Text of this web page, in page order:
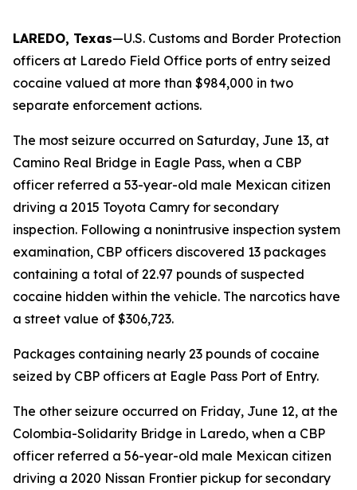
LAREDO, Texas—U.S. Customs and Border Protection
officers at Laredo Field Office ports of entry seized
cocaine valued at more than $984,000 in two
separate enforcement actions.
The most seizure occurred on Saturday, June 13, at
Camino Real Bridge in Eagle Pass, when a CBP
officer referred a 53-year-old male Mexican citizen
driving a 2015 Toyota Camry for secondary
inspection. Following a nonintrusive inspection system
examination, CBP officers discovered 13 packages
containing a total of 22.97 pounds of suspected
cocaine hidden within the vehicle. The narcotics have
a street value of $306,723.
Packages containing nearly 23 pounds of cocaine
seized by CBP officers at Eagle Pass Port of Entry.
The other seizure occurred on Friday, June 12, at the
Colombia-Solidarity Bridge in Laredo, when a CBP
officer referred a 56-year-old male Mexican citizen
driving a 2020 Nissan Frontier pickup for secondary